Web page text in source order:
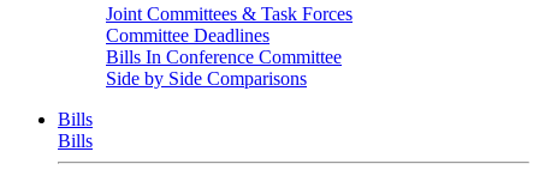
Joint Committees & Task Forces
Committee Deadlines
Bills In Conference Committee
Side by Side Comparisons
Bills
Bills